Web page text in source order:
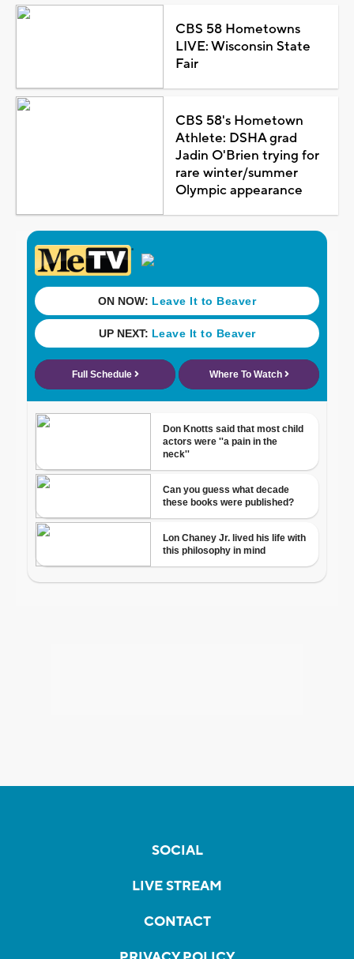
CBS 58 Hometowns
LIVE: Wisconsin State
Fair
CBS 58's Hometown
Athlete: DSHA grad
Jadin O'Brien trying for
rare winter/summer
Olympic appearance
SOCIAL
LIVE STREAM
CONTACT